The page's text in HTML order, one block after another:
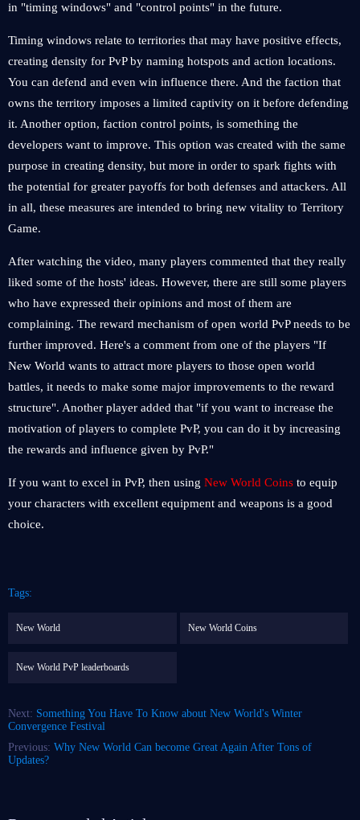
in "timing windows" and "control points" in the future.
Timing windows relate to territories that may have positive effects,
creating density for PvP by naming hotspots and action locations.
You can defend and even win influence there. And the faction that
owns the territory imposes a limited captivity on it before defending
it. Another option, faction control points, is something the
developers want to improve. This option was created with the same
purpose in creating density, but more in order to spark fights with
the potential for greater payoffs for both defenses and attackers. All
in all, these measures are intended to bring new vitality to Territory
Game.
After watching the video, many players commented that they really
liked some of the hosts' ideas. However, there are still some players
who have expressed their opinions and most of them are
complaining. The reward mechanism of open world PvP needs to be
further improved. Here's a comment from one of the players "If
New World wants to attract more players to those open world
battles, it needs to make some major improvements to the reward
structure". Another player added that "if you want to increase the
motivation of players to complete PvP, you can do it by increasing
the rewards and influence given by PvP."
If you want to excel in PvP, then using New World Coins to equip
your characters with excellent equipment and weapons is a good
choice.
Tags:
New World New World Coins
New World PvP leaderboards
Next: Something You Have To Know about New World's Winter
Convergence Festival
Previous: Why New World Can become Great Again After Tons of
Updates?